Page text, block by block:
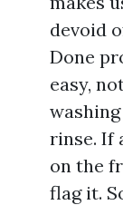
devoid
Done
easy,
rinse. If
on the
flag it.